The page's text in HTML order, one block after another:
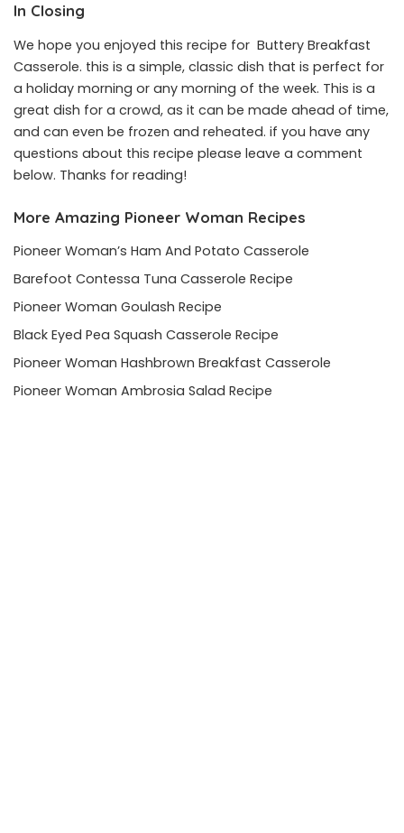
In Closing
We hope you enjoyed this recipe for Buttery Breakfast
Casserole. this is a simple, classic dish that is perfect for
a holiday morning or any morning of the week. This is a
great dish for a crowd, as it can be made ahead of time,
and can even be frozen and reheated. if you have any
questions about this recipe please leave a comment
below. Thanks for reading!
More Amazing Pioneer Woman Recipes
Pioneer Woman’s Ham And Potato Casserole
Barefoot Contessa Tuna Casserole Recipe
Pioneer Woman Goulash Recipe
Black Eyed Pea Squash Casserole Recipe
Pioneer Woman Hashbrown Breakfast Casserole
Pioneer Woman Ambrosia Salad Recipe